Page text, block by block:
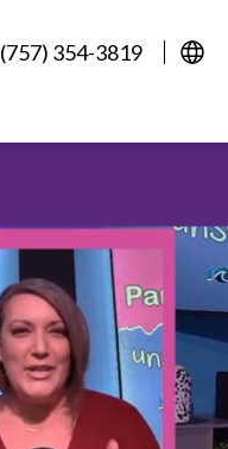
(757) 354-3819